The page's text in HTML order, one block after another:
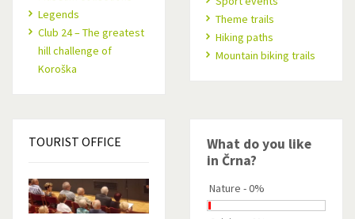
Legends
Club 24 – The greatest
hill challenge of
Koroška
Theme trails
Hiking paths
Mountain biking trails
TOURIST OFFICE
What do you like
in Črna?
Nature - 0%